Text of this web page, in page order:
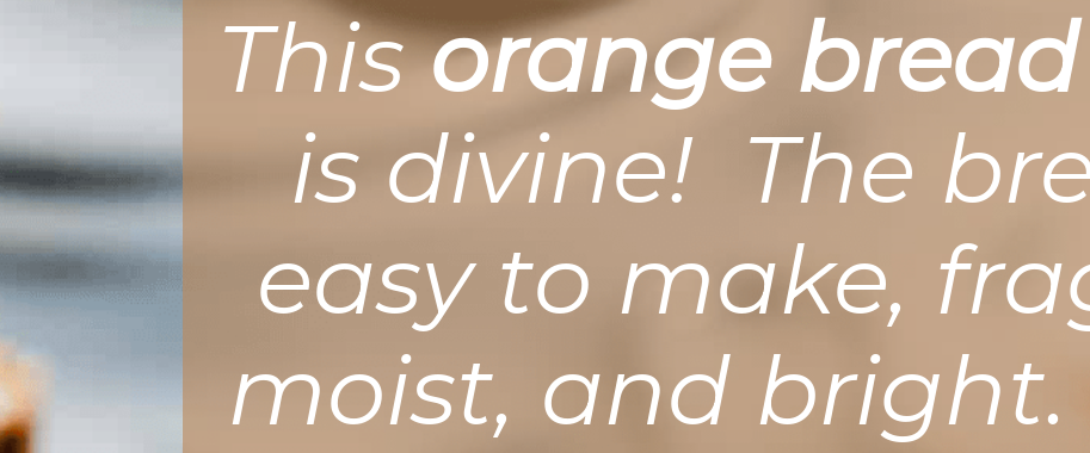
Thisorange bread
is divine! The
easy to make,
moist, and